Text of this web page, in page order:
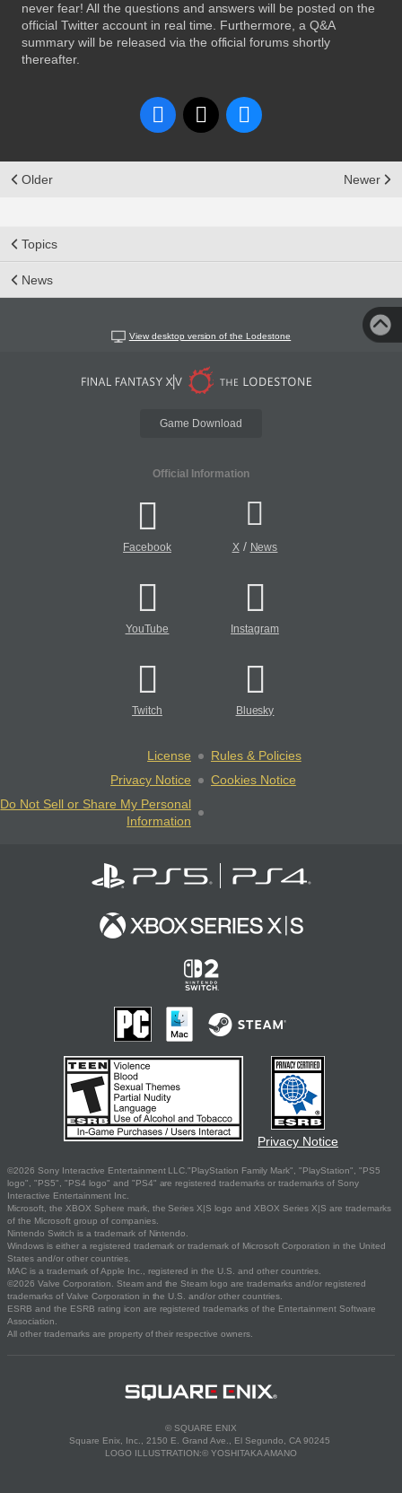
never fear! All the questions and answers will be posted on the
official Twitter account in real time. Furthermore, a Q&A
summary will be released via the official forums shortly
thereafter.
Older Newer
Topics
News
View desktop version of the Lodestone
Game Download
Official Information
Facebook X/ News
YouTube Instagram
Twitch Bluesky
License
Rules & Policies
Privacy Notice
Cookies Notice
Do Not Sell or Share My Personal
Information
Privacy Notice
©2026 Sony Interactive Entertainment LLC."PlayStation Family Mark", "PlayStation", "PS5
logo", "PS5", "PS4 logo" and "PS4" are registered trademarks or trademarks of Sony
Interactive Entertainment Inc.
Microsoft, the XBOX Sphere mark, the Series X|S logo and XBOX Series X|S are trademarks
of the Microsoft group of companies.
Nintendo Switch is a trademark of Nintendo.
Windows is either a registered trademark or trademark of Microsoft Corporation in the United
States and/or other countries.
MAC is a trademark of Apple Inc., registered in the U.S. and other countries.
©2026 Valve Corporation. Steam and the Steam logo are trademarks and/or registered
trademarks of Valve Corporation in the U.S. and/or other countries.
ESRB and the ESRB rating icon are registered trademarks of the Entertainment Software
Association.
All other trademarks are property of their respective owners.
© SQUARE ENIX
Square Enix, Inc., 2150 E. Grand Ave., El Segundo, CA 90245
LOGO ILLUSTRATION:© YOSHITAKA AMANO